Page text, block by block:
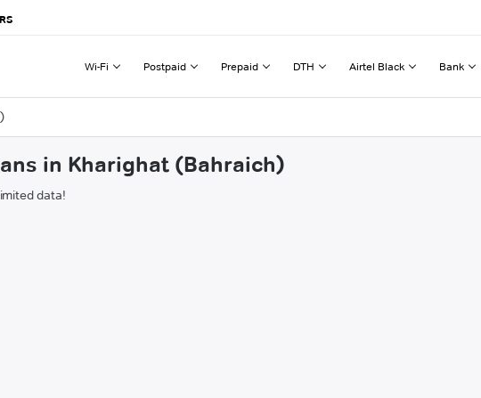
Wi-Fi Postpaid Prepaid DTH Airtel Black Bank
in Kharighat (Bahraich)
data!